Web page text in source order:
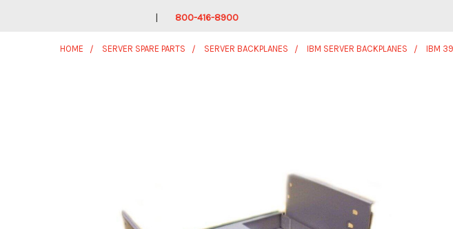
800-416-8900
HOME SERVER SPARE PARTS SERVER BACKPLANES IBM SERVER BACKPLANES IBM